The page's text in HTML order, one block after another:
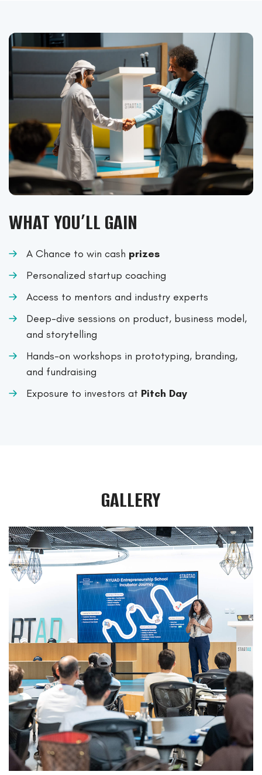
WHAT YOU’LL GAIN
A Chance to win cash prizes
Personalized startup coaching
Access to mentors and industry experts
Deep-dive sessions on product, business model,
and storytelling
Hands-on workshops in prototyping, branding,
and fundraising
Exposure to investors at Pitch Day
GALLERY